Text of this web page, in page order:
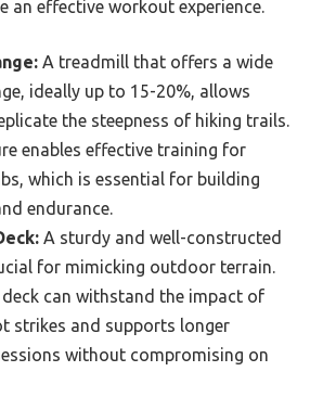
an effective workout experience.
A treadmill that offers a wide
ideally up to 15-20%, allows
the steepness of hiking trails.
enables effective training for
which is essential for building
endurance.
A sturdy and well-constructed
for mimicking outdoor terrain.
can withstand the impact of
strikes and supports longer
without compromising on